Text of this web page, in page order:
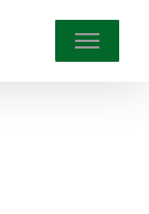
Menu